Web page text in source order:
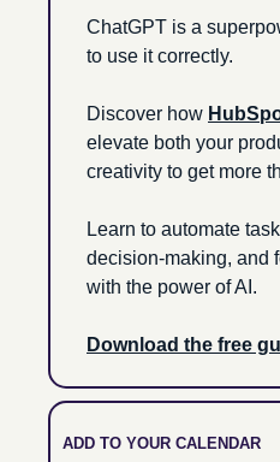
ChatGPT is a
to use it correctly.
Discover how
elevate both your
creativity to get more
Learn to automate
decision-making, and
with the power of AI.
Download the free
ADD TO YOUR CALENDAR